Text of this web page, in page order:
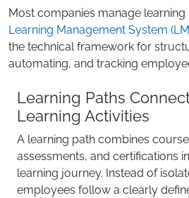
Most companies manage
Learning Management System
the technical framework for
automating, and tracking
Learning Paths
Learning Activities
A learning path combines
assessments, and certifications
learning journey. Instead of
employees follow a clearly